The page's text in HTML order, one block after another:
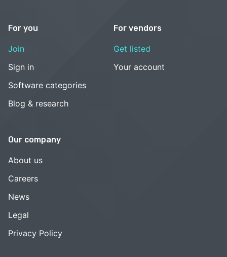
For you
Join
Sign in
Software categories
Blog & research
For vendors
Get listed
Your account
Our company
About us
Careers
News
Legal
Privacy Policy